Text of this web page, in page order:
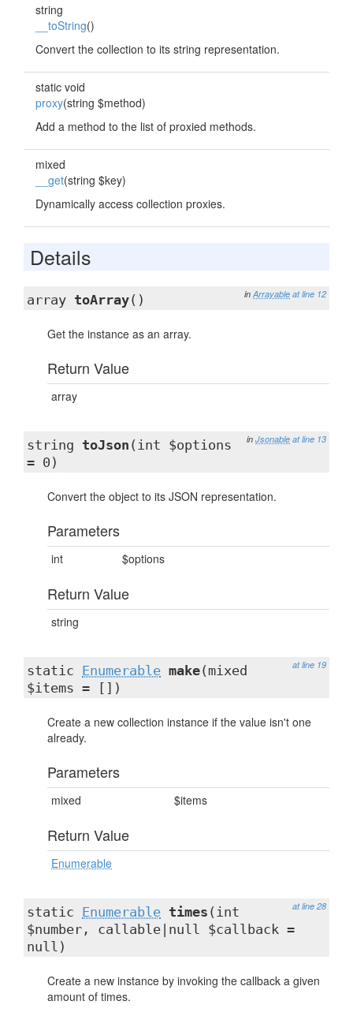
string
__toString()
Convert the collection to its string representation.
static void
proxy(string $method)
Add a method to the list of proxied methods.
mixed
__get(string $key)
Dynamically access collection proxies.
Details
in Arrayable at line 12
array toArray()
Get the instance as an array.
Return Value
array
in Jsonable at line 13
string toJson (int $options
= 0)
Convert the object to its JSON representation.
Parameters
int $options
Return Value
string
at line 19
static Enumerable make(mixed
$items = [])
Create a new collection instance if the value isn't one
already.
Parameters
mixed $items
Return Value
Enumerable
at line 28
static Enumerable times (int
$number, callable|null $callback =
null)
Create a new instance by invoking the callback a given
amount of times.